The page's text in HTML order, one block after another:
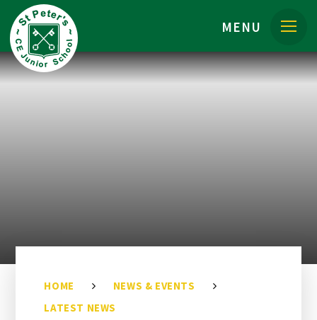
Skip to content ↓
MENU
HOME
NEWS & EVENTS
LATEST NEWS